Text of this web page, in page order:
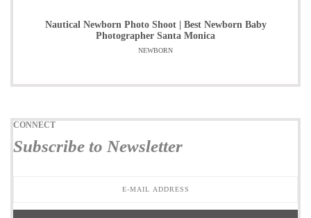
Nautical Newborn Photo Shoot | Best Newborn Baby
Photographer Santa Monica
NEWBORN
CONNECT
Subscribe to Newsletter